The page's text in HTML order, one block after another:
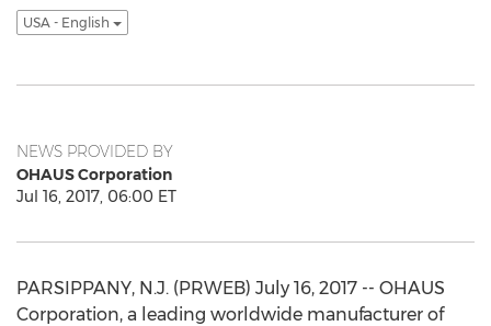
USA - English
NEWS PROVIDED BY
OHAUS Corporation
Jul 16, 2017, 06:00 ET
PARSIPPANY, N.J. (PRWEB) July 16, 2017 -- OHAUS
Corporation, a leading worldwide manufacturer of